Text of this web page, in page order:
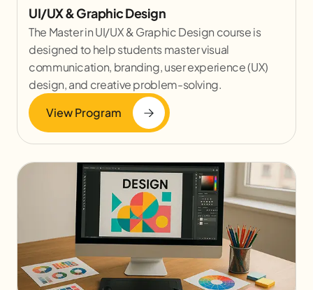
UI/UX & Graphic Design
The Master in UI/UX & Graphic Design course is
designed to help students master visual
communication, branding, user experience (UX)
design, and creative problem-solving.
View Program